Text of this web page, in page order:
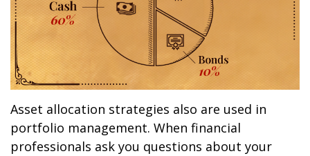
Asset allocation strategies also are used in
portfolio management. When financial
professionals ask you questions about your